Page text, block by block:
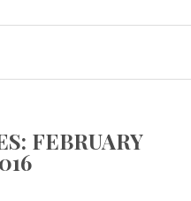
FEBRUARY